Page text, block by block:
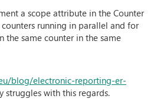
a scope attribute in the Counter
running in parallel and for
the same counter in the same
blog/electronic-reporting-er-
struggles with this regards.